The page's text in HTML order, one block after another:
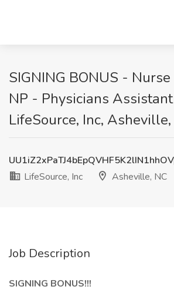
SIGNING BONUS -
NP - Physicians
LifeSource, Inc, Asheville,
LifeSource, Inc
Asheville, NC
Job Description
SIGNING BONUS!!!